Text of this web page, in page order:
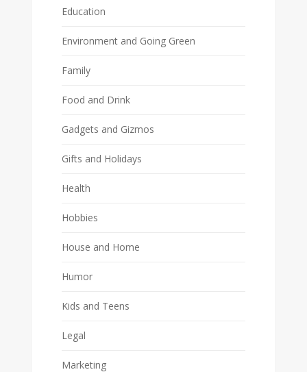
Education
Environment and Going Green
Family
Food and Drink
Gadgets and Gizmos
Gifts and Holidays
Health
Hobbies
House and Home
Humor
Kids and Teens
Legal
Marketing